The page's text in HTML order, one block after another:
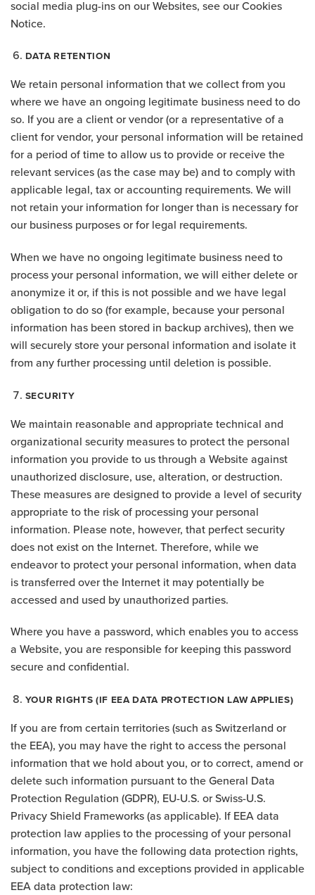
social media plug-ins on our Websites, see our Cookies
Notice.
DATA RETENTION
We retain personal information that we collect from you
where we have an ongoing legitimate business need to do
so. If you are a client or vendor (or a representative of a
client for vendor, your personal information will be retained
for a period of time to allow us to provide or receive the
relevant services (as the case may be) and to comply with
applicable legal, tax or accounting requirements. We will
not retain your information for longer than is necessary for
our business purposes or for legal requirements.
When we have no ongoing legitimate business need to
process your personal information, we will either delete or
anonymize it or, if this is not possible and we have legal
obligation to do so (for example, because your personal
information has been stored in backup archives), then we
will securely store your personal information and isolate it
from any further processing until deletion is possible.
SECURITY
We maintain reasonable and appropriate technical and
organizational security measures to protect the personal
information you provide to us through a Website against
unauthorized disclosure, use, alteration, or destruction.
These measures are designed to provide a level of security
appropriate to the risk of processing your personal
information. Please note, however, that perfect security
does not exist on the Internet. Therefore, while we
endeavor to protect your personal information, when data
is transferred over the Internet it may potentially be
accessed and used by unauthorized parties.
Where you have a password, which enables you to access
a Website, you are responsible for keeping this password
secure and confidential.
YOUR RIGHTS (IF EEA DATA PROTECTION LAW APPLIES)
If you are from certain territories (such as Switzerland or
the EEA), you may have the right to access the personal
information that we hold about you, or to correct, amend or
delete such information pursuant to the General Data
Protection Regulation (GDPR), EU-U.S. or Swiss-U.S.
Privacy Shield Frameworks (as applicable). If EEA data
protection law applies to the processing of your personal
information, you have the following data protection rights,
subject to conditions and exceptions provided in applicable
EEA data protection law: